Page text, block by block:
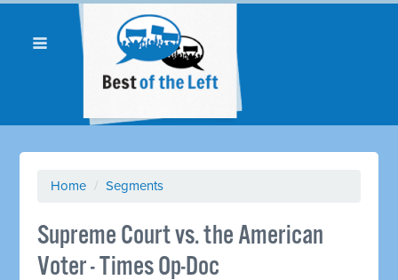
Home / Segments
Supreme Court vs. the American
Voter - Times Op-Doc